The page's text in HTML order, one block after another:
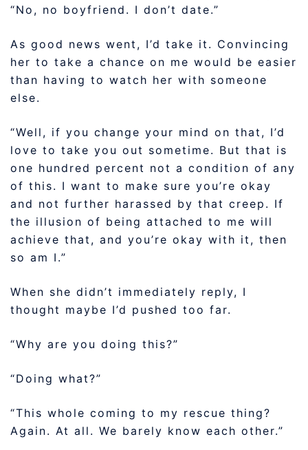
“No, no boyfriend. I don’t date.”
As good news went, I’d take it. Convincing
her to take a chance on me would be easier
than having to watch her with someone
else.
“Well, if you change your mind on that, I’d
love to take you out sometime. But that is
one hundred percent not a condition of any
of this. I want to make sure you’re okay
and not further harassed by that creep. If
the illusion of being attached to me will
achieve that, and you’re okay with it, then
so am I.”
When she didn’t immediately reply, I
thought maybe I’d pushed too far.
“Why are you doing this?”
“Doing what?”
“This whole coming to my rescue thing?
Again. At all. We barely know each other.”